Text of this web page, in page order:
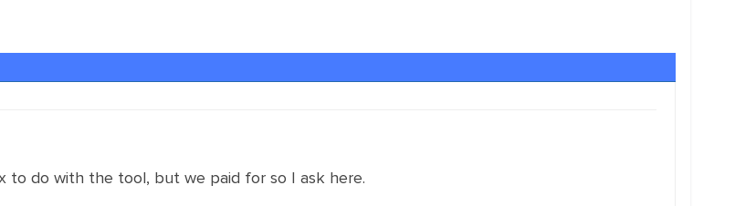
to do with the tool, but we paid for so I ask here.